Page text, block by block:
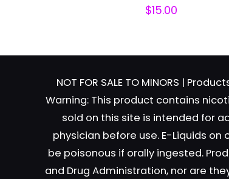
Name *
next
$15.00
NOT FOR SALE TO MINORS |
Warning: This product contains
sold on this site is intended for
physician before use. E-Liquids
be poisonous if orally ingested.
and Drug Administration, nor are